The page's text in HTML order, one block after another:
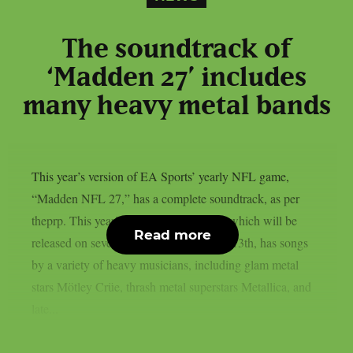
The soundtrack of
‘Madden 27’ includes
many heavy metal bands
This year’s version of EA Sports’ yearly NFL game,
“Madden NFL 27,” has a complete soundtrack, as per
theprp. This year’s version of the game, which will be
released on several platforms on August 13th, has songs
by a variety of heavy musicians, including glam metal
stars Mötley Crüe, thrash metal superstars Metallica, and
Read more